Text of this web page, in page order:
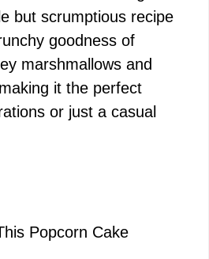
but scrumptious recipe
goodness of
marshmallows and
it the perfect
or just a casual
Popcorn Cake